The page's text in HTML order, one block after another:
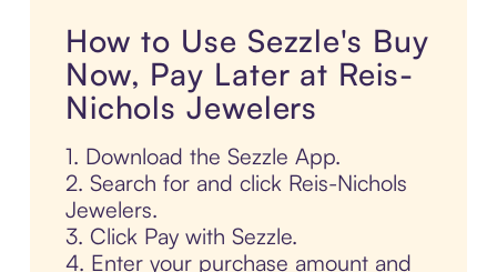
How to Use Sezzle's Buy
Now, Pay Later at Reis-
Nichols Jewelers
1. Download the Sezzle App.
2. Search for and click Reis-Nichols
Jewelers.
3. Click Pay with Sezzle.
4. Enter your purchase amount and